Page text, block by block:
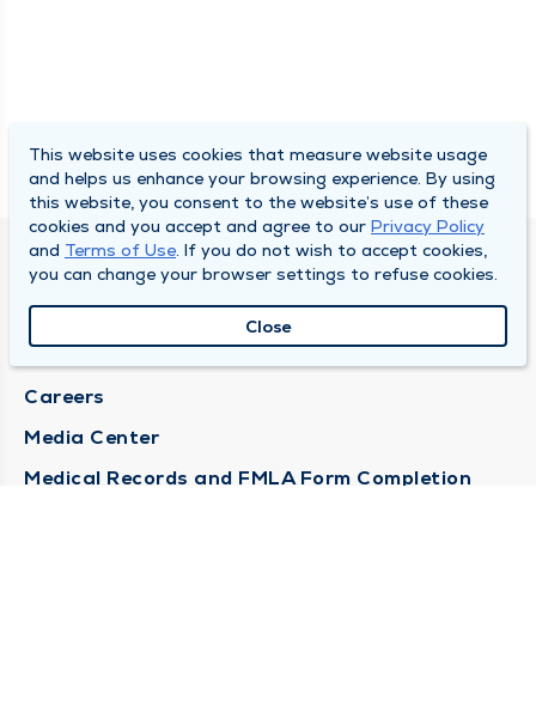
DULY HEALTH AND CARE
About Duly
Careers
Media Center
Medical Records and FMLA Form Completion
This website uses cookies that measure website usage
and helps us enhance your browsing experience. By using
this website, you consent to the website’s use of these
cookies and you accept and agree to our Privacy Policy
and Terms of Use. If you do not wish to accept cookies,
you can change your browser settings to refuse cookies.
Close